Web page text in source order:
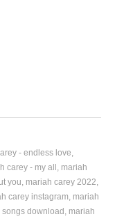
the Christmas tree
- endless love
carey - my all
mariah
you mariah carey 2022
carey instagram mariah
download
mariah